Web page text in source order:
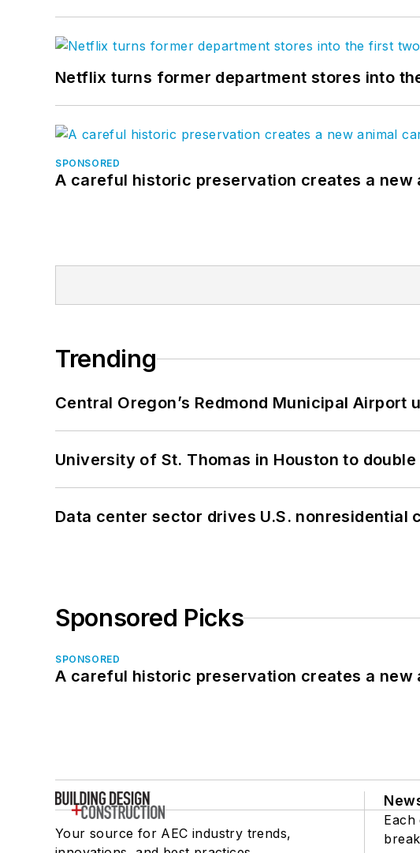
Netflix turns former department stores into
SPONSORED
A careful historic preservation creates a new
Trending
Central Oregon’s Redmond Municipal Airport
University of St. Thomas in Houston to
Data center sector drives U.S.
Sponsored Picks
SPONSORED
A careful historic preservation creates a new
Your source for AEC industry trends,
Each